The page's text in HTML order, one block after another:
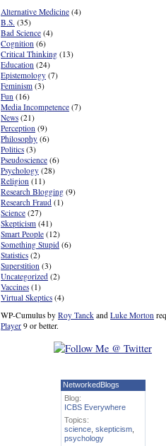
Alternative Medicine (4)
B.S. (35)
Bad Science (4)
Cognition (6)
Critical Thinking (13)
Education (24)
Epistemology (7)
Feminism (3)
Fun (16)
Media Incompetence (7)
News (21)
Perception (9)
Philosophy (6)
Politics (3)
Pseudoscience (6)
Psychology (28)
Religion (11)
Research Blogging (9)
Research Fraud (1)
Science (27)
Skepticism (41)
Smart People (12)
Something Stupid (6)
Statistics (2)
Superstition (3)
Uncategorized (2)
Vaccines (1)
Virtual Skeptics (4)
WP-Cumulus by Roy Tanck and Luke Morton
Player 9 or better.
NetworkedBlogs
Blog:
ICBS Everywhere
Topics:
science, skepticism,
psychology